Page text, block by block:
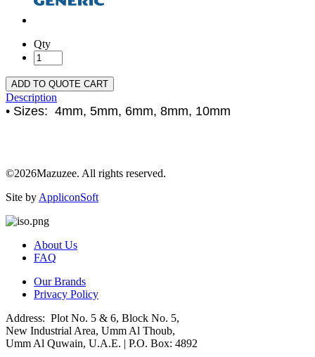
Qty
ADD TO QUOTE CART
Description
• Sizes: 4mm, 5mm, 6mm, 8mm, 10mm
©2026Mazuzee. All rights reserved.
Site by AppliconSoft
About Us
FAQ
Our Brands
Privacy Policy
Address: Plot No. 5 & 6, Block No. 5,
New Industrial Area, Umm Al Thoub,
Umm Al Quwain, U.A.E. | P.O. Box: 4892